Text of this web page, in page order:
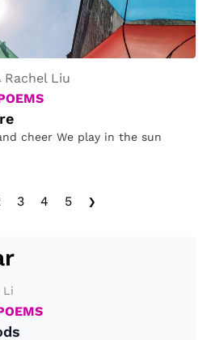
Rachel Liu
cheer We play in the sun
3 4 5 ›
Li